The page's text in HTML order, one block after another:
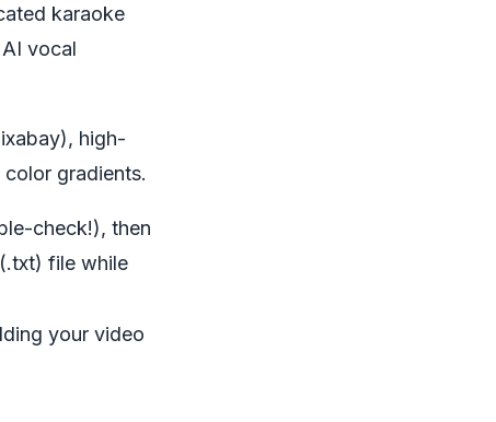
karaoke
vocal
high-
gradients.
check!), then
file while
your video